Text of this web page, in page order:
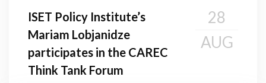
ISET Policy Institute’s
Mariam Lobjanidze
participates in the CAREC
Think Tank Forum
28
AUG